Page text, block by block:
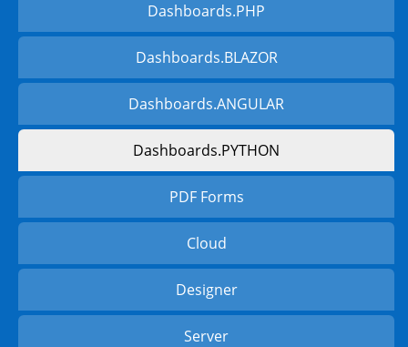
Dashboards.PHP
Dashboards.BLAZOR
Dashboards.ANGULAR
Dashboards.PYTHON
PDF Forms
Cloud
Designer
Server